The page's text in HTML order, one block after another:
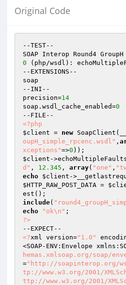
Original Code
--TEST--
SOAP Interop Round4
0 (php/wsdl):
--EXTENSIONS--
soap
--INI--
precision=14
soap.wsdl_cache_enabled=0
<?php
$client = new SoapClient(
oupH_simple_rpcenc.wsdl" ,
xceptions"=>0
$client -
d" , 12.345 , array( "one" ,
echo $client
$HTTP_RAW_POST_DATA =
include(
echo
"ok\n"
?>
<?xml version="1.0"
<SOAP-ENV:Envelope
hemas.xmlsoap.org/soap/
="http://soapinterop.org/
tp://www.w3.org/2001/
ttp://www.w3.org/2001/